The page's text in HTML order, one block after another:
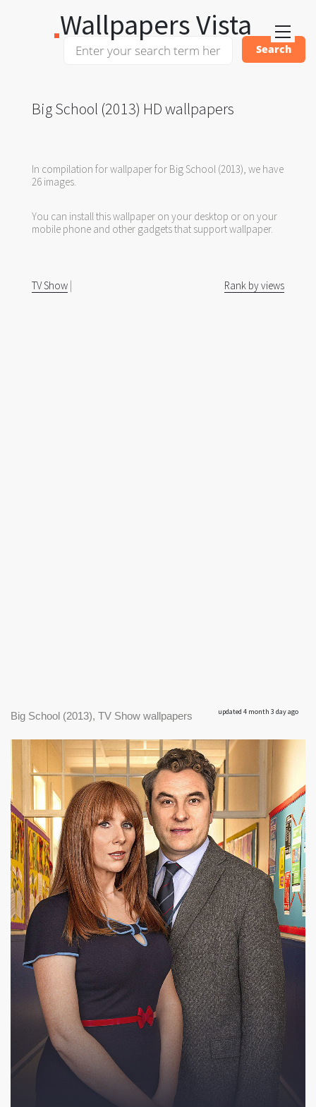
Wallpapers Vista
Big School (2013) HD wallpapers
In compilation for wallpaper for Big School (2013), we have
26 images.
You can install this wallpaper on your desktop or on your
mobile phone and other gadgets that support wallpaper.
TV Show | Rank by views
Big School (2013), TV Show wallpapers updated 4 month 3 day ago